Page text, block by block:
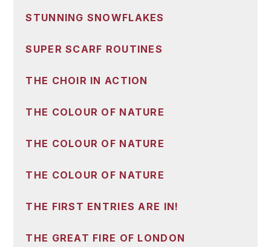
STUNNING SNOWFLAKES
SUPER SCARF ROUTINES
THE CHOIR IN ACTION
THE COLOUR OF NATURE
THE COLOUR OF NATURE
THE COLOUR OF NATURE
THE FIRST ENTRIES ARE IN!
THE GREAT FIRE OF LONDON